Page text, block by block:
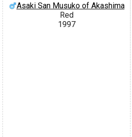
Asaki San Musuko of Akashima
Red
1997